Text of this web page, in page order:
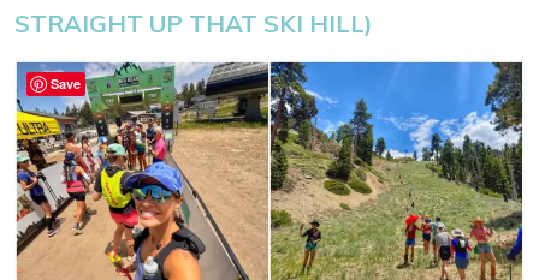
STRAIGHT UP THAT SKI HILL)
Save